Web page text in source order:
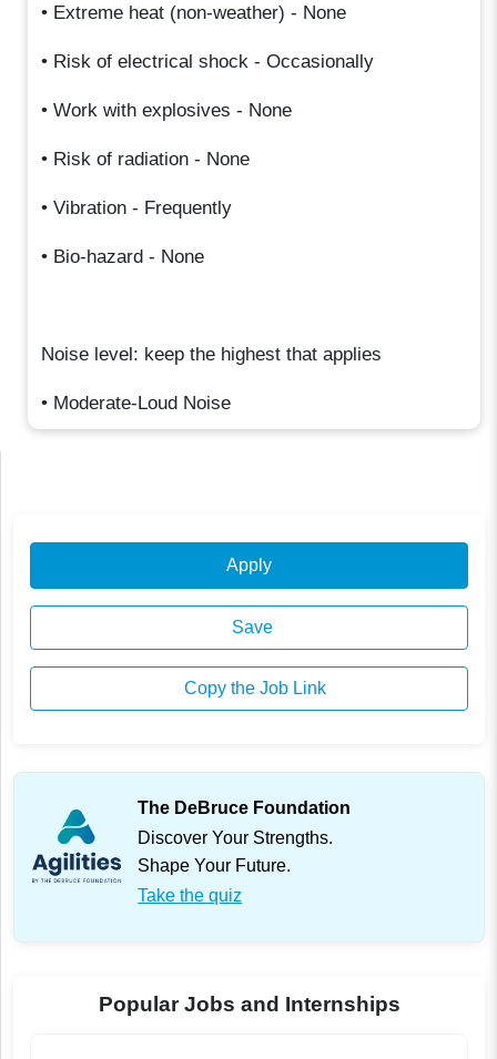
• Extreme heat (non-weather) - None
• Risk of electrical shock - Occasionally
• Work with explosives - None
• Risk of radiation - None
• Vibration - Frequently
• Bio-hazard - None
Noise level: keep the highest that applies
• Moderate-Loud Noise
Apply
Save
Copy the Job Link
The DeBruce Foundation
Discover Your Strengths.
Shape Your Future.
Take the quiz
Popular Jobs and Internships